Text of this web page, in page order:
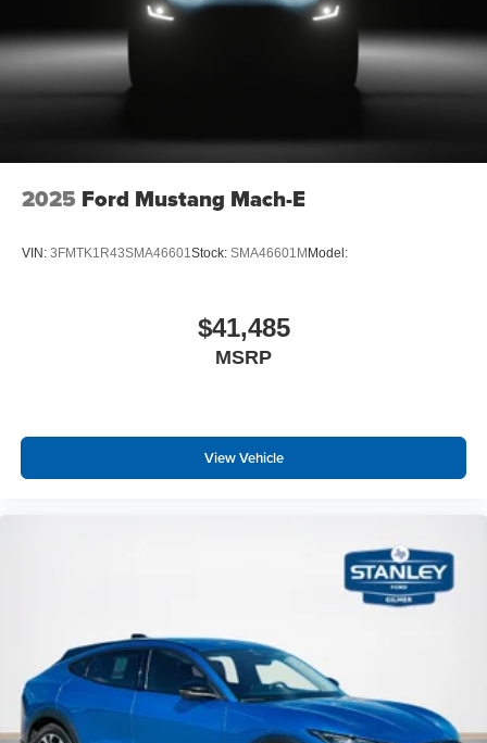
2025 Ford Mustang Mach-E
VIN: 3FMTK1R43SMA46601 Stock: SMA46601MModel:
$41,485
MSRP
View Vehicle